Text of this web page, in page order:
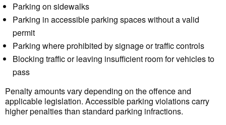
Parking on sidewalks
Parking in accessible parking spaces without a valid
permit
Parking where prohibited by signage or traffic controls
Blocking traffic or leaving insufficient room for vehicles to
pass
Penalty amounts vary depending on the offence and
applicable legislation. Accessible parking violations carry
higher penalties than standard parking infractions.